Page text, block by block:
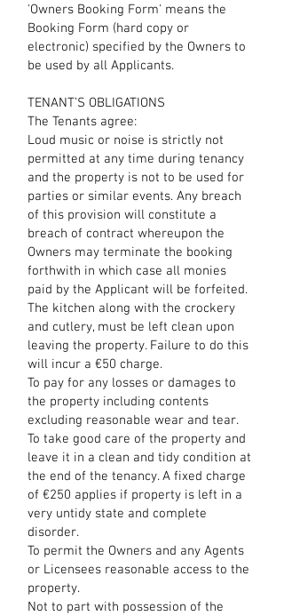
'Owners Booking Form' means the
Booking Form (hard copy or
electronic) specified by the Owners to
be used by all Applicants.
TENANT’S OBLIGATIONS
The Tenants agree:
Loud music or noise is strictly not
permitted at any time during tenancy
and the property is not to be used for
parties or similar events. Any breach
of this provision will constitute a
breach of contract whereupon the
Owners may terminate the booking
forthwith in which case all monies
paid by the Applicant will be forfeited.
The kitchen along with the crockery
and cutlery, must be left clean upon
leaving the property. Failure to do this
will incur a €50 charge.
To pay for any losses or damages to
the property including contents
excluding reasonable wear and tear.
To take good care of the property and
leave it in a clean and tidy condition at
the end of the tenancy. A fixed charge
of €250 applies if property is left in a
very untidy state and complete
disorder.
To permit the Owners and any Agents
or Licensees reasonable access to the
property.
Not to part with possession of the